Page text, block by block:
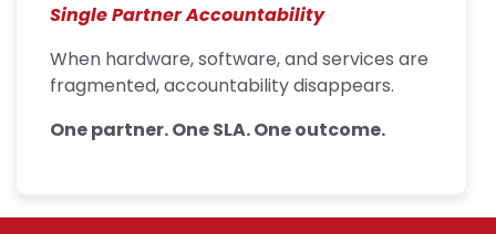
Single Partner Accountability
When hardware, software, and services are
fragmented, accountability disappears.
One partner. One SLA. One outcome.